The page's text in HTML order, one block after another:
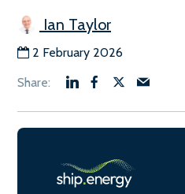
Ian Taylor
2 February 2026